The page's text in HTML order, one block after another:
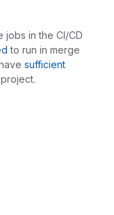
jobs in the CI/CD
to run in merge
sufficient